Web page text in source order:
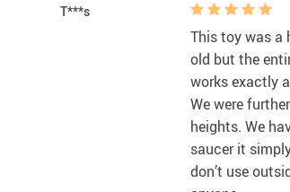
T***s
This toy was a
old but the
works exactly
We were
heights. We
saucer it
don’t use